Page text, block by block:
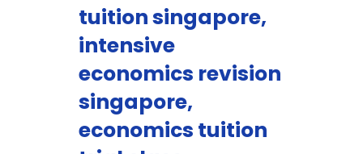
tuition singapore,
intensive
economics revision
singapore,
economics tuition